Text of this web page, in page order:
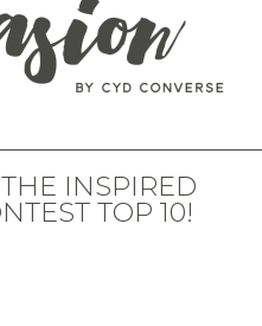
INSPIRED
TOP 10!